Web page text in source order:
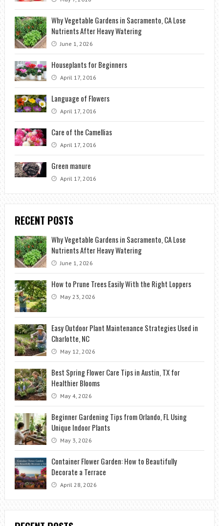
Why Vegetable Gardens in Sacramento, CA Lose
Nutrients After Heavy Watering
June 1, 2026
Houseplants for Beginners
April 17, 2016
Language of Flowers
April 17, 2016
Care of the Camellias
April 17, 2016
Green manure
April 17, 2016
RECENT POSTS
Why Vegetable Gardens in Sacramento, CA Lose
Nutrients After Heavy Watering
June 1, 2026
How to Prune Trees Easily With the Right Loppers
May 23, 2026
Easy Outdoor Plant Maintenance Strategies Used in
Charlotte, NC
May 12, 2026
Best Spring Flower Care Tips in Austin, TX for
Healthier Blooms
May 4, 2026
Beginner Gardening Tips from Orlando, FL Using
Unique Indoor Plants
May 3, 2026
Container Flower Garden: How to Beautifully
Decorate a Terrace
April 28, 2026